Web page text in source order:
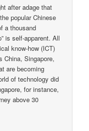
after adage that
popular Chinese
a thousand
is self-apparent. All
know-how (ICT)
China, Singapore,
are becoming
of technology did
for instance,
above 30